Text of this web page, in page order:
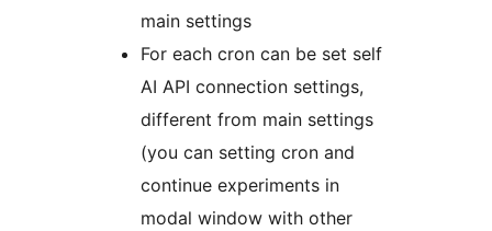
main settings
For each cron can be set self
AI API connection settings,
different from main settings
(you can setting cron and
continue experiments in
modal window with other